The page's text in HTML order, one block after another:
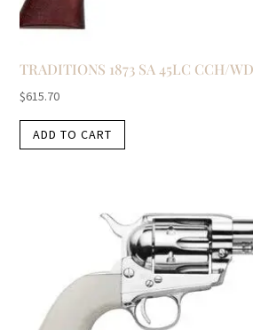
TRADITIONS 1873 SA 45LC CCH/
$615.70
ADD TO CART